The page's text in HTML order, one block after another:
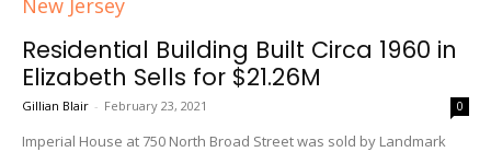
Residential Building Built Circa 1960 in
Elizabeth Sells for $21.26M
Gillian Blair - February 23, 2021 0
Imperial House at 750 North Broad Street was sold by Landmark